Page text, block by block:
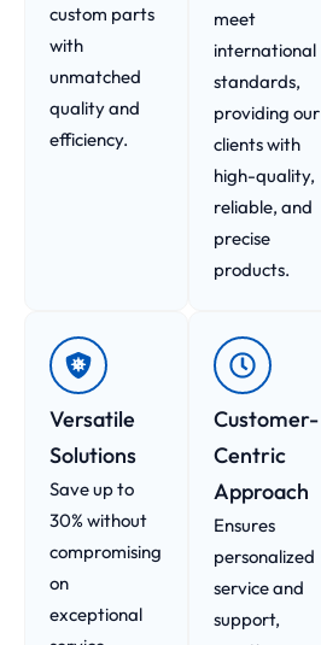
custom parts
with
unmatched
quality and
efficiency.
meet
international
standards,
providing our
clients with
high-quality,
reliable, and
precise
products.
Versatile
Solutions
Save up to
30% without
compromising
on
exceptional
Customer-
Centric
Approach​
Ensures
personalized
service and
support,